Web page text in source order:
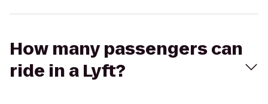
How many passengers can
ride in a Lyft?